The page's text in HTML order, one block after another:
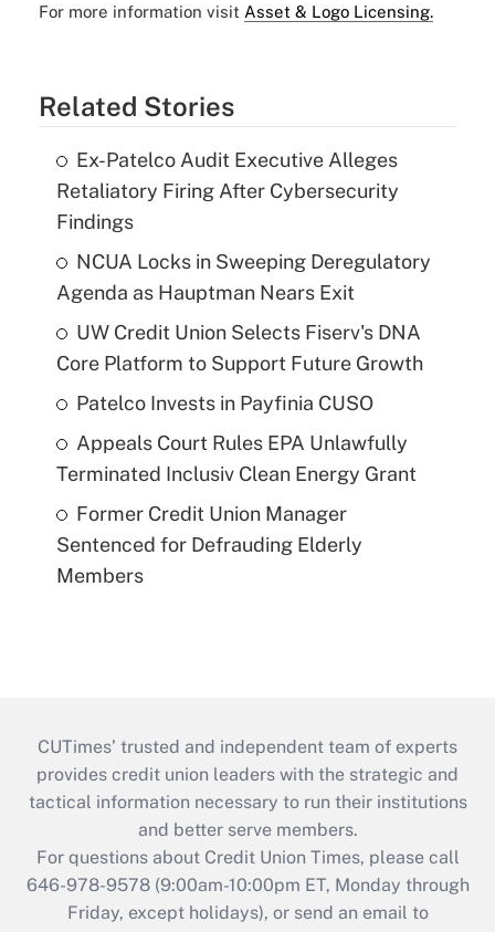
For more information visit Asset & Logo Licensing.
Related Stories
Ex-Patelco Audit Executive Alleges
Retaliatory Firing After Cybersecurity
Findings
NCUA Locks in Sweeping Deregulatory
Agenda as Hauptman Nears Exit
UW Credit Union Selects Fiserv's DNA
Core Platform to Support Future Growth
Patelco Invests in Payfinia CUSO
Appeals Court Rules EPA Unlawfully
Terminated Inclusiv Clean Energy Grant
Former Credit Union Manager
Sentenced for Defrauding Elderly
Members
CUTimes’ trusted and independent team of experts
provides credit union leaders with the strategic and
tactical information necessary to run their institutions
and better serve members.
For questions about Credit Union Times, please call
646-978-9578 (9:00am-10:00pm ET, Monday through
Friday, except holidays), or send an email to